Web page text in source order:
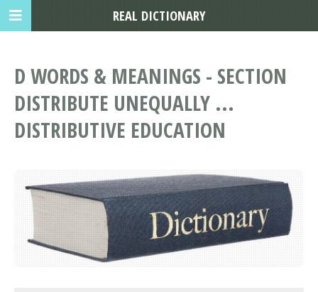
D WORDS & MEANINGS - SECTION
DISTRIBUTE UNEQUALLY ...
DISTRIBUTIVE EDUCATION
REAL DICTIONARY